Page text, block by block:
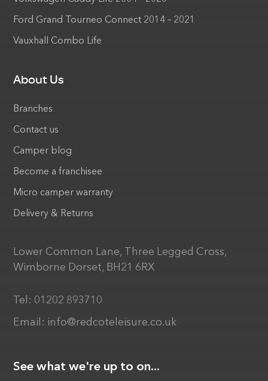
Ford Grand Tourneo Connect 2014 – 2021
Vauxhall Combo Life
About Us
Branches
Contact us
Camper blog
Become a franchisee
Micro camper warranty
Delivery & Returns
Lower Common Lane, Three Legged Cross,
Wimborne Dorset, BH21 6RX
Tel: 01202 893710
Email: info@redcoteleisure.co.uk
See what we're up to on...